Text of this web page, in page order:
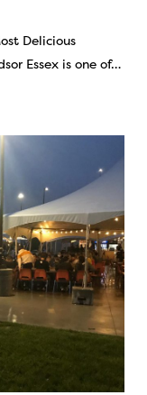
Delicious
Essex is one of…